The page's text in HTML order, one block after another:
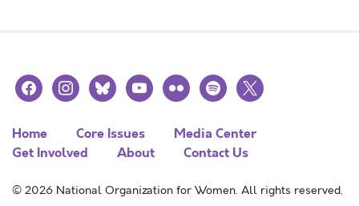
facebookinstagramblueskyyoutubeflickr spotify
x
Home Core Issues
Media Center
Get Involved
About Contact Us
© 2026 National Organization for Women. All rights reserved.